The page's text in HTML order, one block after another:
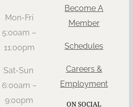
Mon-Fri
5:00am –
11:oopm
Sat-Sun
6:00am –
9:00pm
Become A
Member
Schedules
Careers &
Employment
ON SOCIAL